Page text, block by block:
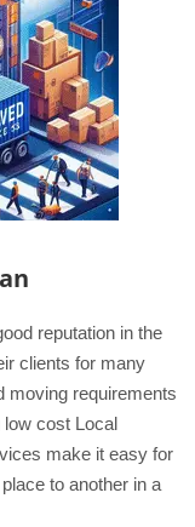
reputation in the
clients for many
moving requirements
low cost Local
make it easy for
to another in a